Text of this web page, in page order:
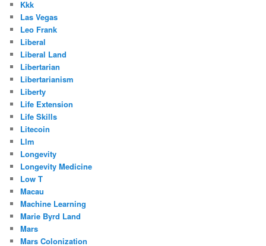
Kkk
Las Vegas
Leo Frank
Liberal
Liberal Land
Libertarian
Libertarianism
Liberty
Life Extension
Life Skills
Litecoin
Llm
Longevity
Longevity Medicine
Low T
Macau
Machine Learning
Marie Byrd Land
Mars
Mars Colonization